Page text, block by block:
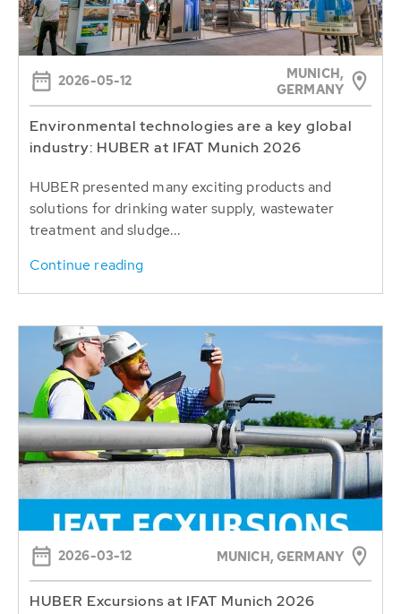
2026-05-12
MUNICH,
GERMANY
Environmental technologies are a key global
industry: HUBER at IFAT Munich 2026
HUBER presented many exciting products and
solutions for drinking water supply, wastewater
treatment and sludge...
Continue reading
2026-03-12 MUNICH, GERMANY
HUBER Excursions at IFAT Munich 2026